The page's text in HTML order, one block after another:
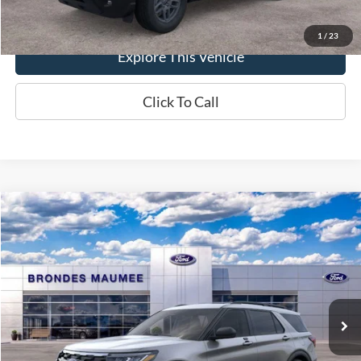
1 / 23
Explore This Vehicle
Click To Call
2026Ford ExplorerActive
Special Offer
Price Drop
VIN:1FMUK8DH5TGA96953Stock:MF4146 Model:K8D
In-Service FCTP Ext. Int.
$49,607
BRONDES FINAL PRICE
Less
MSRP
$51,070
Brondes Price:
$49,209
Compare Vehicle